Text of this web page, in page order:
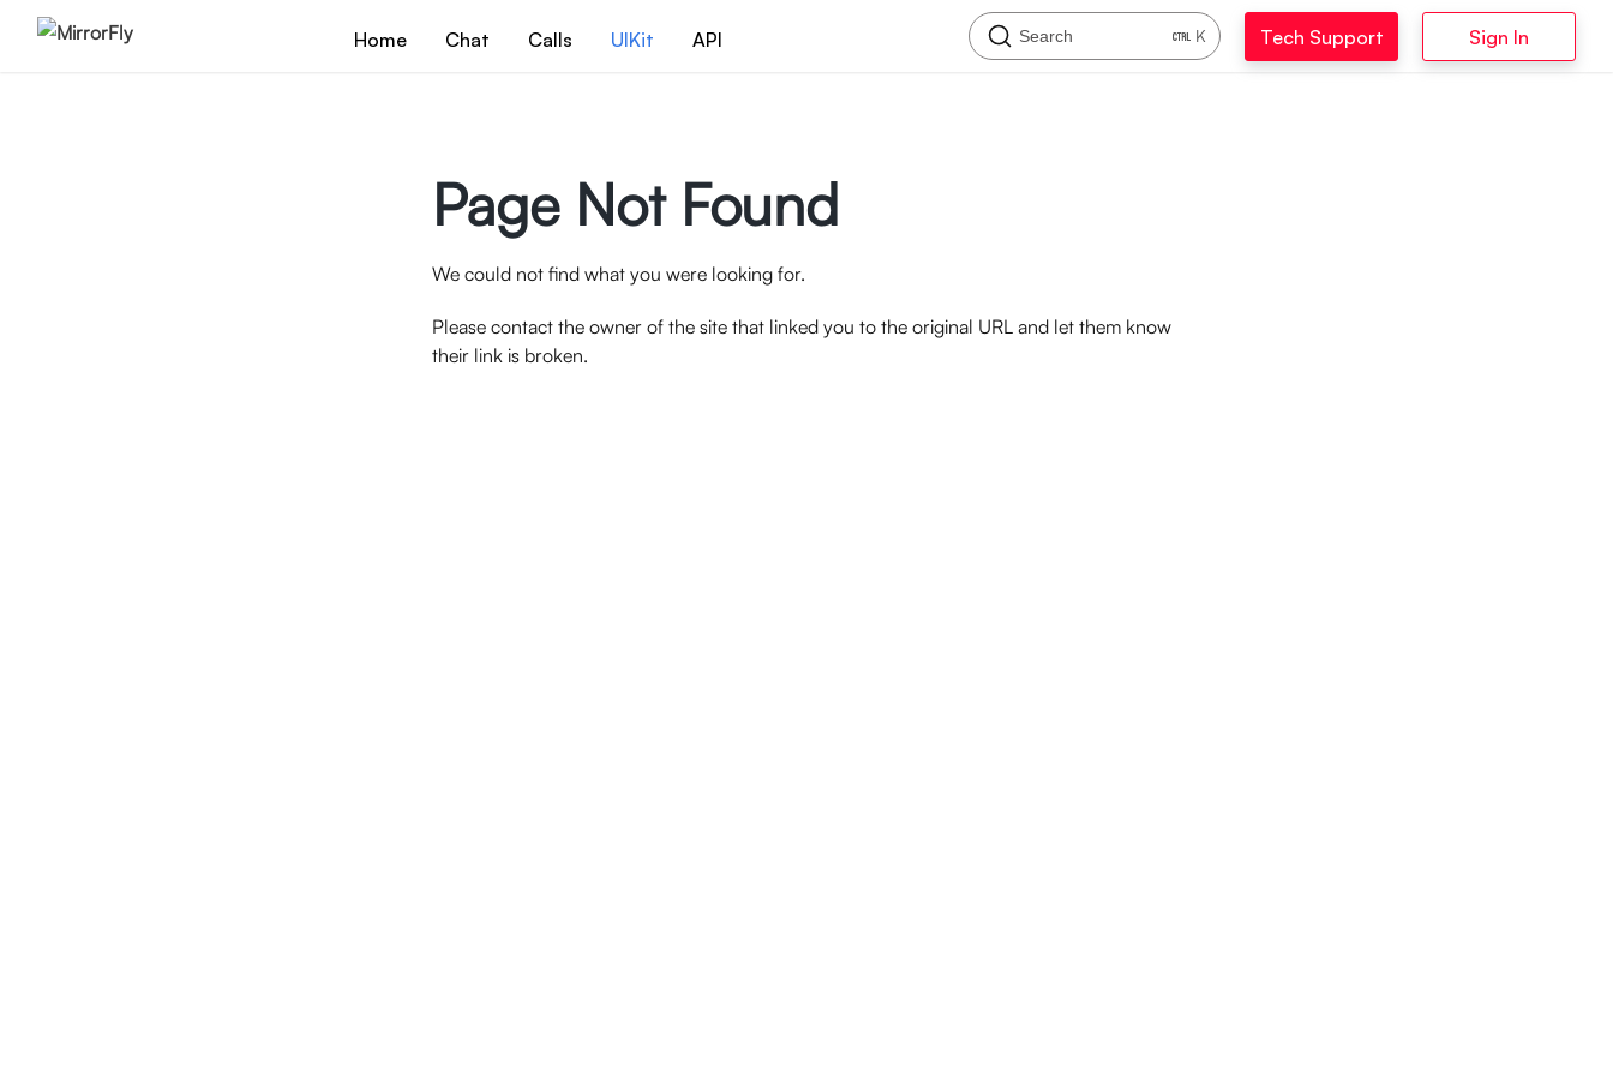
Home Chat Calls UIKit API Tech Support Sign In
Search K
Page Not Found
We could not find what you were looking for.
Please contact the owner of the site that linked you to the original URL and let them know
their link is broken.